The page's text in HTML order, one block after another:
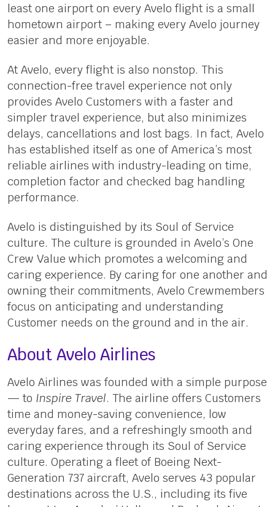
least one airport on every Avelo flight is a small
hometown airport – making every Avelo journey
easier and more enjoyable.
At Avelo, every flight is also nonstop. This
connection-free travel experience not only
provides Avelo Customers with a faster and
simpler travel experience, but also minimizes
delays, cancellations and lost bags. In fact, Avelo
has established itself as one of America’s most
reliable airlines with industry-leading on time,
completion factor and checked bag handling
performance.
Avelo is distinguished by its Soul of Service
culture. The culture is grounded in Avelo’s One
Crew Value which promotes a welcoming and
caring experience. By caring for one another and
owning their commitments, Avelo Crewmembers
focus on anticipating and understanding
Customer needs on the ground and in the air.
About Avelo Airlines
Avelo Airlines was founded with a simple purpose
— to Inspire Travel. The airline offers Customers
time and money-saving convenience, low
everyday fares, and a refreshingly smooth and
caring experience through its Soul of Service
culture. Operating a fleet of Boeing Next-
Generation 737 aircraft, Avelo serves 43 popular
destinations across the U.S., including its five